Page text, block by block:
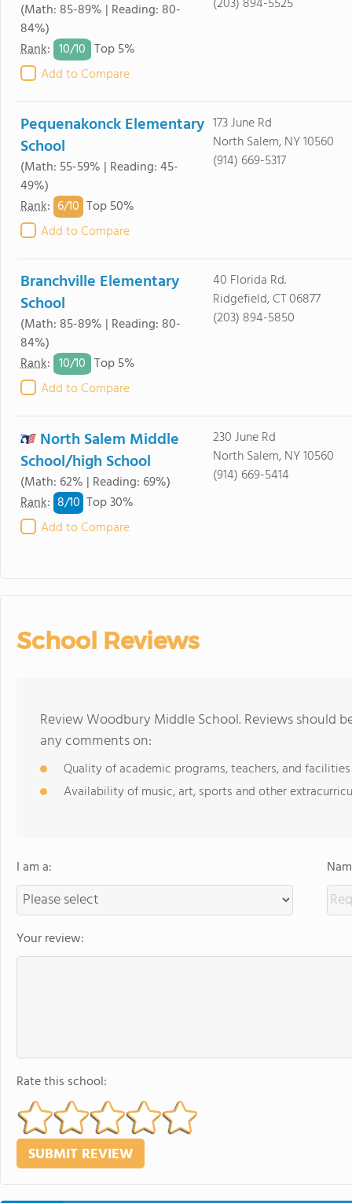
(Math: 85-89% | Reading: 80-
84%)
Rank: 10/10 Top 5%
Add to Compare
Pequenakonck Elementary
School
(Math: 55-59% | Reading: 45-
49%)
Rank: 6/10 Top 50%
Add to Compare
173 June Rd
North Salem, NY 10560
(914) 669-5317
Branchville Elementary
School
(Math: 85-89% | Reading: 80-
84%)
Rank: 10/10 Top 5%
Add to Compare
40 Florida Rd.
Ridgefield, CT 06877
(203) 894-5850
North Salem Middle
School/high School
(Math: 62% | Reading: 69%)
Rank: 8/10 Top 30%
Add to Compare
230 June Rd
North Salem, NY 10560
(914) 669-5414
School Reviews
Review Woodbury Middle School. Reviews should
any comments on:
Quality of academic programs, teachers, and facilities
Availability of music, art, sports and other
I am a:
Your review:
Rate this school: